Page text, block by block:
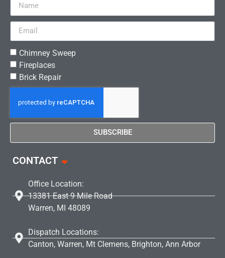
Chimney Sweep
Fireplaces
Brick Repair
SUBSCRIBE
CONTACT
Office Location:
13381 East 9 Mile Road
Warren, MI 48089
Dispatch Locations:
Canton, Warren, Mt Clemens, Brighton, Ann Arbor